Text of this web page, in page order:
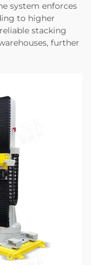
system enforces
to higher
stacking
further